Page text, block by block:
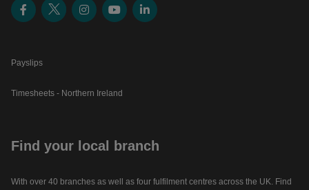
Payslips
Timesheets - Northern Ireland
Find your local branch
With over 40 branches as well as four fulfilment centres across the UK. Find